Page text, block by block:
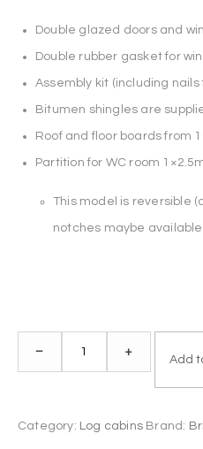
Double glazed doors and
Double rubber gasket for
Assembly kit (including
Bitumen shingles are
Roof and floor boards from
Partition for WC room
This model is reversible
notches maybe
Cabin
OFFICE
– +
Add
Category: Log cabins Brand: